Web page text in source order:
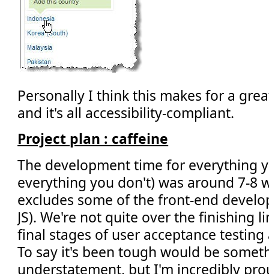
Personally I think this makes for a
and it's all accessibility-compliant.
Project plan : caffeine
The development time for everything
everything you don't) was around 7-8
excludes some of the front-end
JS). We're not quite over the finishing
final stages of user acceptance
To say it's been tough would be
understatement, but I'm incredibly